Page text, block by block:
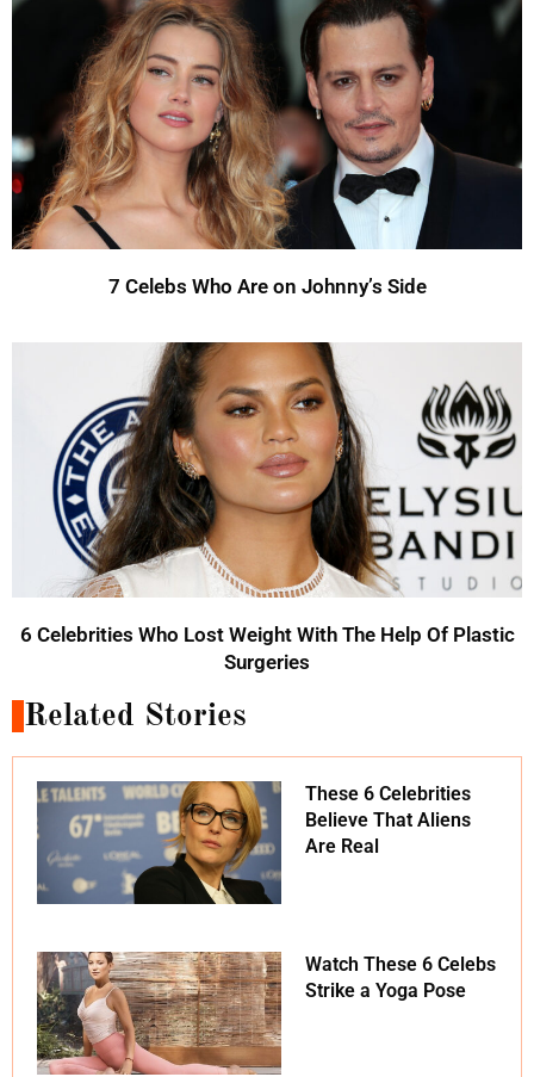
7 Celebs Who Are on Johnny’s Side
6 Celebrities Who Lost Weight With The Help Of Plastic
Surgeries
Related Stories
These 6 Celebrities
Believe That Aliens
Are Real
Watch These 6 Celebs
Strike a Yoga Pose